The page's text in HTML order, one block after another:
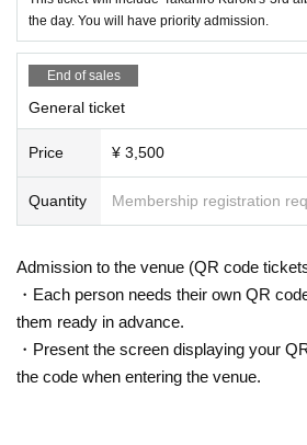
the day. You will have priority admission.
End of sales
General ticket
Price ¥ 3,500
Quantity Membership registration
Admission to the venue (QR code
・Each person needs their own QR
them ready in advance.
・Present the screen displaying your
the code when entering the venue.